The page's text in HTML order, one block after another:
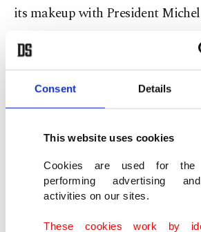
Consent Details
This website uses cookies
Cookies are used for the
performing advertising
activities on our sites.
These cookies work by
its makeup with President
Hariri's move marked the
of conflict over Cabinet posts
Aoun, the Maronite Christian
A senior political source told
country's main parliamentary
designating Mikati. Unlike many
leaders, he does not hail from